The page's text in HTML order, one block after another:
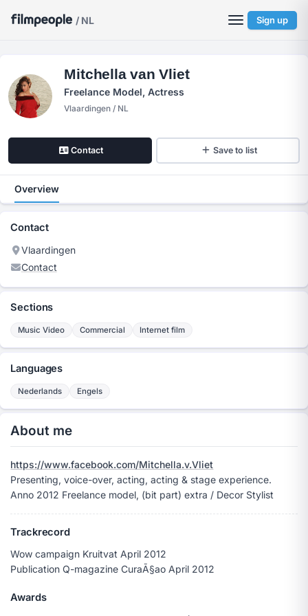
/ NL Sign up
Mitchella van Vliet
Freelance Model, Actress
Vlaardingen / NL
Contact Save to list
Overview
Contact
Vlaardingen
Contact
Sections
Music Video Commercial Internet film
Languages
Nederlands Engels
About me
https://www.facebook.com/Mitchella.v.Vliet
Presenting, voice-over, acting, acting & stage experience.
Anno 2012 Freelance model, (bit part) extra / Decor Stylist
Trackrecord
Wow campaign Kruitvat April 2012
Publication Q-magazine CuraÃ§ao April 2012
Awards